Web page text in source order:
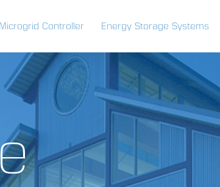
Microgrid Controller Energy Storage Systems